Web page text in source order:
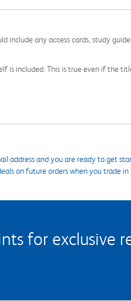
any access cards, study
is included. This is true even if the
address and you are ready to get
on future orders when you trade in
for exclusive